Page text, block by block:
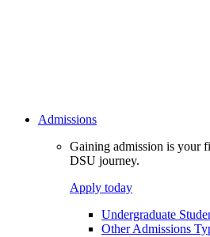
Admissions
Gaining admission is your
DSU journey.
Apply today
Undergraduate
Other Admissions